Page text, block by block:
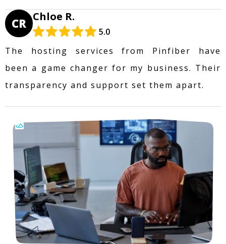
CR Chloe R.
5.0
The hosting services from Pinfiber have
been a game changer for my business. Their
transparency and support set them apart.